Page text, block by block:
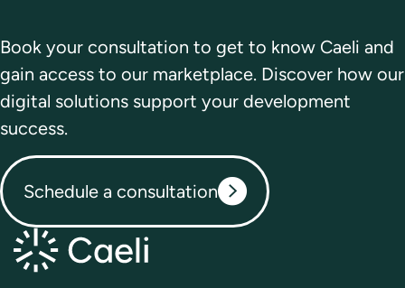
Book your consultation to get to know Caeli and
gain access to our marketplace. Discover how our
digital solutions support your development
success.
Schedule a consultation